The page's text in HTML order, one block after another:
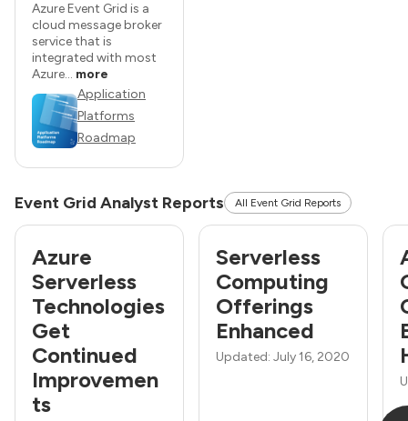
Azure Event Grid is a
cloud message broker
service that is
integrated with most
Azure... more
Application
Platforms
Roadmap
Event Grid Analyst Reports All Event Grid Reports
Azure
Serverless
Technologies
Get
Continued
Improvemen
ts
Serverless
Computing
Offerings
Enhanced
Updated: July 16, 2020